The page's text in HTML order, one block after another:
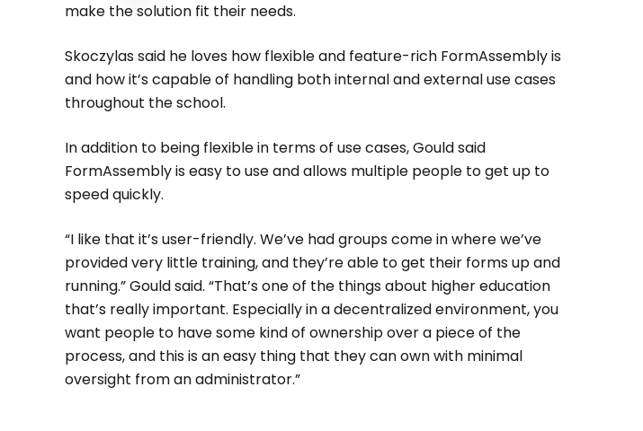
make the solution fit their needs.
Skoczylas said he loves how flexible and feature-rich FormAssembly is
and how it’s capable of handling both internal and external use cases
throughout the school.
In addition to being flexible in terms of use cases, Gould said
FormAssembly is easy to use and allows multiple people to get up to
speed quickly.
“I like that it’s user-friendly. We’ve had groups come in where we’ve
provided very little training, and they’re able to get their forms up and
running.” Gould said. “That’s one of the things about higher education
that’s really important. Especially in a decentralized environment, you
want people to have some kind of ownership over a piece of the
process, and this is an easy thing that they can own with minimal
oversight from an administrator.”